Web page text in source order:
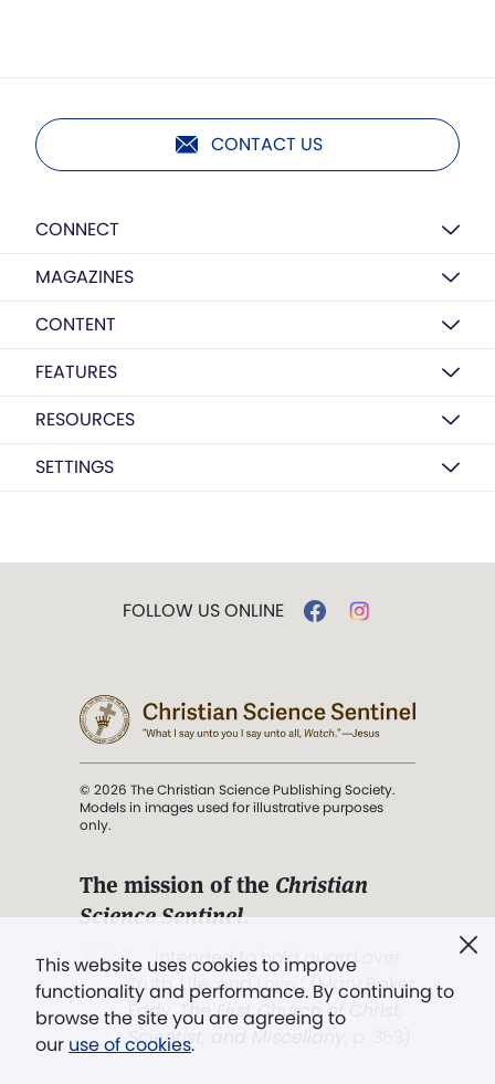
CONTACT US
CONNECT
MAGAZINES
CONTENT
FEATURES
RESOURCES
SETTINGS
This website uses cookies to improve
functionality and performance. By continuing to
browse the site you are agreeing to
our use of cookies.
FOLLOW US ONLINE
© 2026 The Christian Science Publishing Society.
Models in images used for illustrative purposes
only.
The mission of the Christian
Science Sentinel.
". . . intended to hold guard over
Truth, Life, and Love.” (Mary Baker
Eddy,The First Church of Christ,
Scientist, and Miscellany